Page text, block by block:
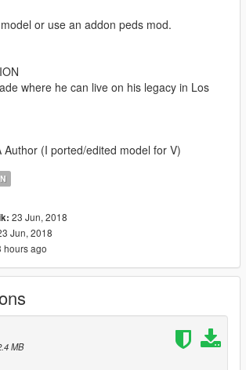
or use an addon peds mod.
where he can live on his legacy in Los
Author (I ported/edited model for V)
23 Jun, 2018
Jun, 2018
hours ago
MB